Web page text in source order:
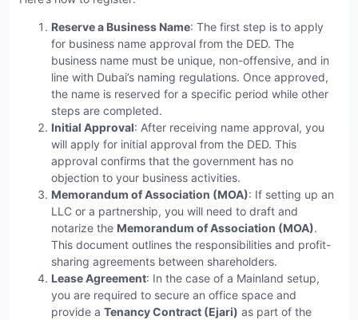
Reserve a Business Name: The first step is to apply
for business name approval from the DED. The
business name must be unique, non-offensive, and in
line with Dubai’s naming regulations. Once approved,
the name is reserved for a specific period while other
steps are completed.
Initial Approval: After receiving name approval, you
will apply for initial approval from the DED. This
approval confirms that the government has no
objection to your business activities.
Memorandum of Association (MOA): If setting up an
LLC or a partnership, you will need to draft and
notarize the Memorandum of Association (MOA).
This document outlines the responsibilities and profit-
sharing agreements between shareholders.
Lease Agreement: In the case of a Mainland setup,
you are required to secure an office space and
provide a Tenancy Contract (Ejari) as part of the